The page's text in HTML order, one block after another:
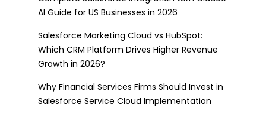
AI Guide for US Businesses in 2026
Salesforce Marketing Cloud vs HubSpot:
Which CRM Platform Drives Higher Revenue
Growth in 2026?
Why Financial Services Firms Should Invest in
Salesforce Service Cloud Implementation